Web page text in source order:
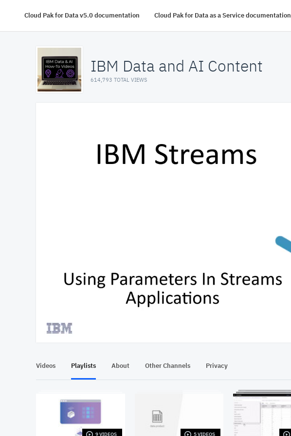
Cloud Pak for Data v5.0 documentation Cloud Pak for Data as a Service documentation
IBM Data and AI Content
614,793 TOTAL VIEWS
Videos Playlists About Other Channels Privacy
9 VIDEOS 5 VIDEOS